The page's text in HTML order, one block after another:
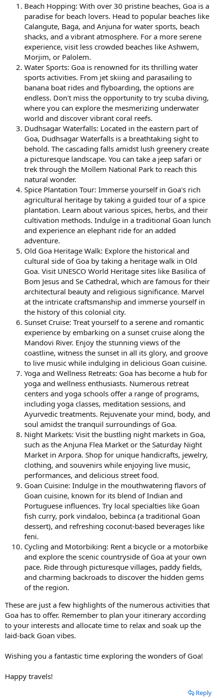
Beach Hopping: With over 30 pristine beaches, Goa is a
paradise for beach lovers. Head to popular beaches like
Calangute, Baga, and Anjuna for water sports, beach
shacks, and a vibrant atmosphere. For a more serene
experience, visit less crowded beaches like Ashwem,
Morjim, or Palolem.
Water Sports: Goa is renowned for its thrilling water
sports activities. From jet skiing and parasailing to
banana boat rides and flyboarding, the options are
endless. Don't miss the opportunity to try scuba diving,
where you can explore the mesmerizing underwater
world and discover vibrant coral reefs.
Dudhsagar Waterfalls: Located in the eastern part of
Goa, Dudhsagar Waterfalls is a breathtaking sight to
behold. The cascading falls amidst lush greenery create
a picturesque landscape. You can take a jeep safari or
trek through the Mollem National Park to reach this
natural wonder.
Spice Plantation Tour: Immerse yourself in Goa's rich
agricultural heritage by taking a guided tour of a spice
plantation. Learn about various spices, herbs, and their
cultivation methods. Indulge in a traditional Goan lunch
and experience an elephant ride for an added
adventure.
Old Goa Heritage Walk: Explore the historical and
cultural side of Goa by taking a heritage walk in Old
Goa. Visit UNESCO World Heritage sites like Basilica of
Bom Jesus and Se Cathedral, which are famous for their
architectural beauty and religious significance. Marvel
at the intricate craftsmanship and immerse yourself in
the history of this colonial city.
Sunset Cruise: Treat yourself to a serene and romantic
experience by embarking on a sunset cruise along the
Mandovi River. Enjoy the stunning views of the
coastline, witness the sunset in all its glory, and groove
to live music while indulging in delicious Goan cuisine.
Yoga and Wellness Retreats: Goa has become a hub for
yoga and wellness enthusiasts. Numerous retreat
centers and yoga schools offer a range of programs,
including yoga classes, meditation sessions, and
Ayurvedic treatments. Rejuvenate your mind, body, and
soul amidst the tranquil surroundings of Goa.
Night Markets: Visit the bustling night markets in Goa,
such as the Anjuna Flea Market or the Saturday Night
Market in Arpora. Shop for unique handicrafts, jewelry,
clothing, and souvenirs while enjoying live music,
performances, and delicious street food.
Goan Cuisine: Indulge in the mouthwatering flavors of
Goan cuisine, known for its blend of Indian and
Portuguese influences. Try local specialties like Goan
fish curry, pork vindaloo, bebinca (a traditional Goan
dessert), and refreshing coconut-based beverages like
feni.
Cycling and Motorbiking: Rent a bicycle or a motorbike
and explore the scenic countryside of Goa at your own
pace. Ride through picturesque villages, paddy fields,
and charming backroads to discover the hidden gems
of the region.
These are just a few highlights of the numerous activities that
Goa has to offer. Remember to plan your itinerary according
to your interests and allocate time to relax and soak up the
laid-back Goan vibes.
Wishing you a fantastic time exploring the wonders of Goa!
Happy travels!
Reply